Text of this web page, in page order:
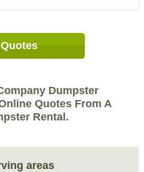
Dumpster
Quotes From A
Rental.
areas